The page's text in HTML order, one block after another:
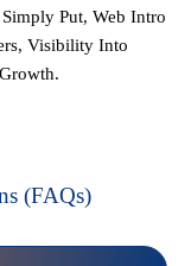
Simply Put, Web Intro
Visibility Into
(FAQs)